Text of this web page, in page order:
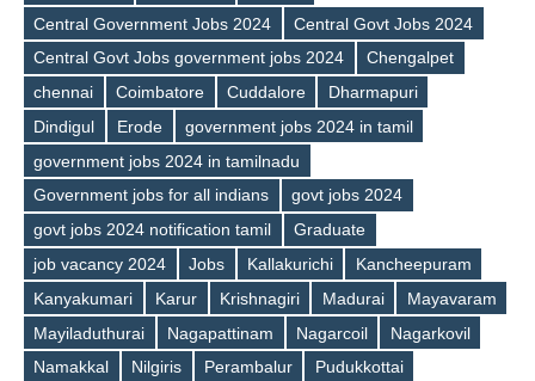
Tags
Central Government Jobs 2024
Central Govt Jobs 2024
Central Govt Jobs government jobs 2024
Chengalpet
chennai
Coimbatore Cuddalore
Dharmapuri
Dindigul
Erode
government jobs 2024 in tamil
government jobs 2024 in tamilnadu
Government jobs for all indians
govt jobs 2024
govt jobs 2024 notification tamil
Graduate
job vacancy 2024
Jobs Kallakurichi
Kancheepuram
Kanyakumari
Karur Krishnagiri Madurai
Mayavaram
Mayiladuthurai
Nagapattinam Nagarcoil
Nagarkovil
Namakkal
Nilgiris Perambalur Pudukkottai